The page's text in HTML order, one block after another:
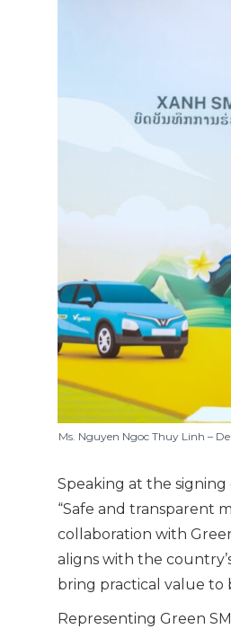
Ms. Nguyen Ngoc Thuy Linh –
Speaking at the signing
“Safe and transparent
collaboration with
aligns with the
bring practical value to
Representing Green